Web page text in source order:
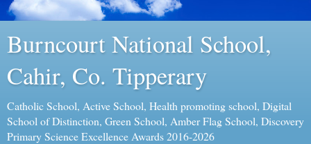
Burncourt National School,
Cahir, Co. Tipperary
Catholic School, Active School, Health promoting school, Digital
School of Distinction, Green School, Amber Flag School, Discovery
Primary Science Excellence Awards 2016-2026